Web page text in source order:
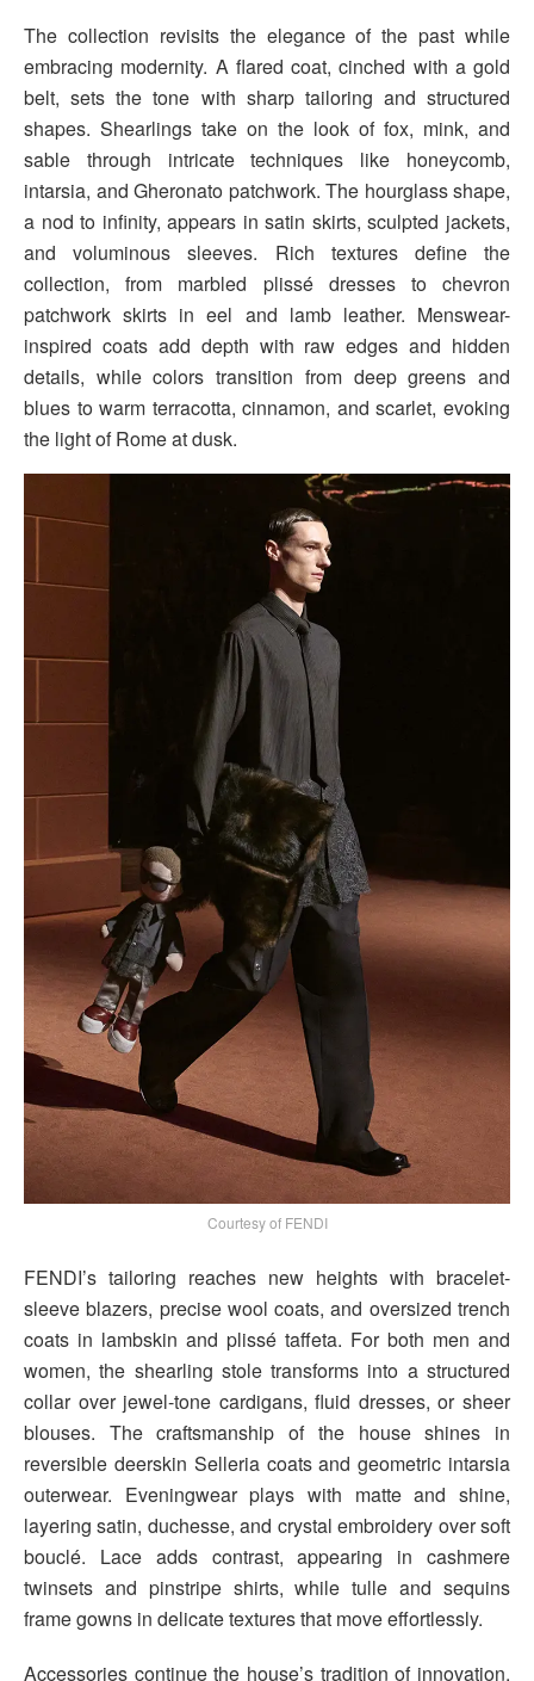
The collection revisits the elegance of the past while
embracing modernity. A flared coat, cinched with a gold
belt, sets the tone with sharp tailoring and structured
shapes. Shearlings take on the look of fox, mink, and
sable through intricate techniques like honeycomb,
intarsia, and Gheronato patchwork. The hourglass shape,
a nod to infinity, appears in satin skirts, sculpted jackets,
and voluminous sleeves. Rich textures define the
collection, from marbled plissé dresses to chevron
patchwork skirts in eel and lamb leather. Menswear-
inspired coats add depth with raw edges and hidden
details, while colors transition from deep greens and
blues to warm terracotta, cinnamon, and scarlet, evoking
the light of Rome at dusk.
Courtesy of FENDI
FENDI’s tailoring reaches new heights with bracelet-
sleeve blazers, precise wool coats, and oversized trench
coats in lambskin and plissé taffeta. For both men and
women, the shearling stole transforms into a structured
collar over jewel-tone cardigans, fluid dresses, or sheer
blouses. The craftsmanship of the house shines in
reversible deerskin Selleria coats and geometric intarsia
outerwear. Eveningwear plays with matte and shine,
layering satin, duchesse, and crystal embroidery over soft
bouclé. Lace adds contrast, appearing in cashmere
twinsets and pinstripe shirts, while tulle and sequins
frame gowns in delicate textures that move effortlessly.
Accessories continue the house’s tradition of innovation.